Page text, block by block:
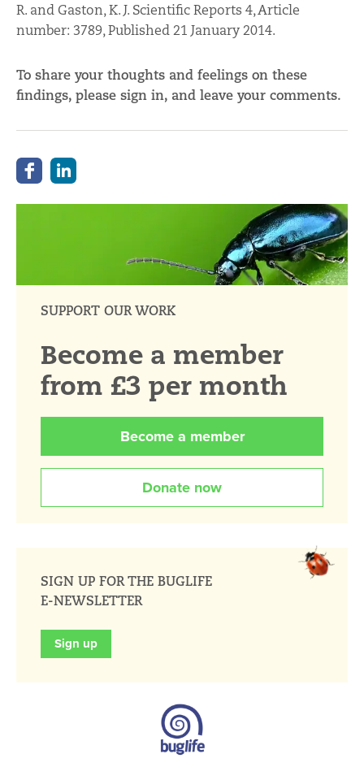
R. and Gaston, K. J. Scientific Reports 4, Article
number: 3789, Published 21 January 2014.
To share your thoughts and feelings on these
findings, please sign in, and leave your comments.
SUPPORT OUR WORK
Become a member
from £3 per month
Become a member
Donate now
SIGN UP FOR THE BUGLIFE
E-NEWSLETTER
Sign up